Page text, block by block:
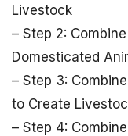
Livestock
– Step 2:
Domesticated
– Step 3:
to Create
– Step 4: